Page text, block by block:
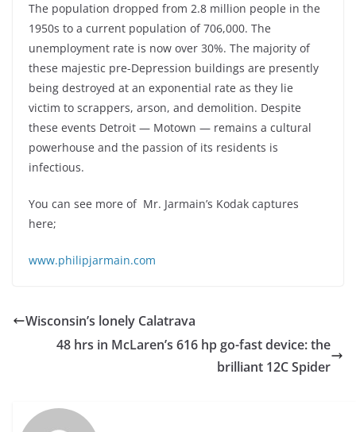
The population dropped from 2.8 million people in the
1950s to a current population of 706,000. The
unemployment rate is now over 30%. The majority of
these majestic pre-Depression buildings are presently
being destroyed at an exponential rate as they lie
victim to scrappers, arson, and demolition. Despite
these events Detroit — Motown — remains a cultural
powerhouse and the passion of its residents is
infectious.
You can see more of Mr. Jarmain’s Kodak captures
here;
www.philipjarmain.com
Wisconsin’s lonely Calatrava
48 hrs in McLaren’s 616 hp go-fast device: the
brilliant 12C Spider